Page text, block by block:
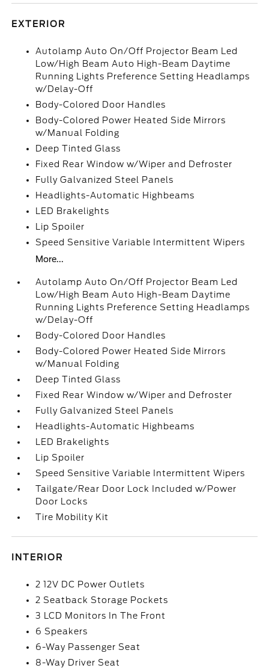
EXTERIOR
Autolamp Auto On/Off Projector Beam Led
Low/High Beam Auto High-Beam Daytime
Running Lights Preference Setting Headlamps
w/Delay-Off
Body-Colored Door Handles
Body-Colored Power Heated Side Mirrors
w/Manual Folding
Deep Tinted Glass
Fixed Rear Window w/Wiper and Defroster
Fully Galvanized Steel Panels
Headlights-Automatic Highbeams
LED Brakelights
Lip Spoiler
Speed Sensitive Variable Intermittent Wipers
More...
Autolamp Auto On/Off Projector Beam Led
Low/High Beam Auto High-Beam Daytime
Running Lights Preference Setting Headlamps
w/Delay-Off
Body-Colored Door Handles
Body-Colored Power Heated Side Mirrors
w/Manual Folding
Deep Tinted Glass
Fixed Rear Window w/Wiper and Defroster
Fully Galvanized Steel Panels
Headlights-Automatic Highbeams
LED Brakelights
Lip Spoiler
Speed Sensitive Variable Intermittent Wipers
Tailgate/Rear Door Lock Included w/Power
Door Locks
Tire Mobility Kit
INTERIOR
2 12V DC Power Outlets
2 Seatback Storage Pockets
3 LCD Monitors In The Front
6 Speakers
6-Way Passenger Seat
8-Way Driver Seat